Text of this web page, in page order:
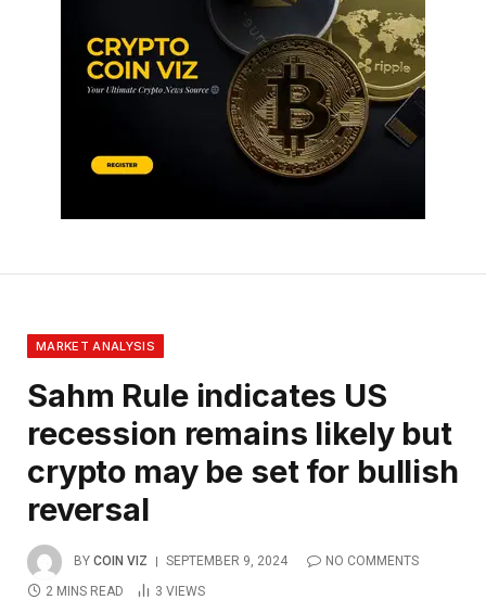
MARKET ANALYSIS
Sahm Rule indicates US
recession remains likely but
crypto may be set for bullish
reversal
BY COIN VIZ SEPTEMBER 9, 2024
NO COMMENTS
2 MINS READ
3 VIEWS